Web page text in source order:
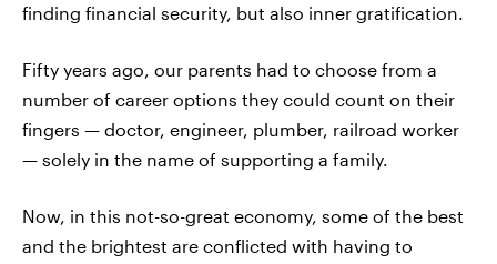
finding financial security, but also inner gratification.
Fifty years ago, our parents had to choose from a
number of career options they could count on their
fingers — doctor, engineer, plumber, railroad worker
— solely in the name of supporting a family.
Now, in this not-so-great economy, some of the best
and the brightest are conflicted with having to